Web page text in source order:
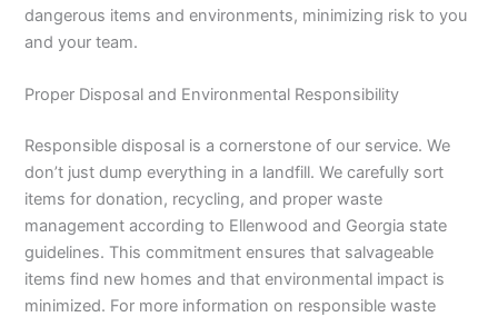
dangerous items and environments, minimizing risk to you
and your team.
Proper Disposal and Environmental Responsibility
Responsible disposal is a cornerstone of our service. We
don’t just dump everything in a landfill. We carefully sort
items for donation, recycling, and proper waste
management according to Ellenwood and Georgia state
guidelines. This commitment ensures that salvageable
items find new homes and that environmental impact is
minimized. For more information on responsible waste